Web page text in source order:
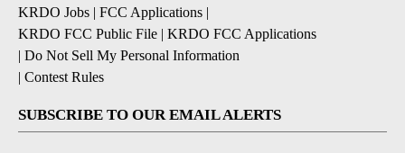
KRDO Jobs | FCC Applications |
KRDO FCC Public File | KRDO FCC Applications
| Do Not Sell My Personal Information
| Contest Rules
SUBSCRIBE TO OUR EMAIL ALERTS